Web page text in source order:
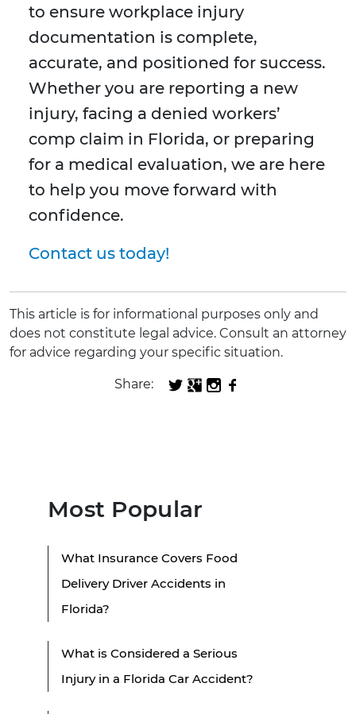
to ensure workplace injury
documentation is complete,
accurate, and positioned for success.
Whether you are reporting a new
injury, facing a denied workers’
comp claim in Florida, or preparing
for a medical evaluation, we are here
to help you move forward with
confidence.
Contact us today!
This article is for informational purposes only and
does not constitute legal advice. Consult an attorney
for advice regarding your specific situation.
Share:
Most Popular
What Insurance Covers Food
Delivery Driver Accidents in
Florida?
What is Considered a Serious
Injury in a Florida Car Accident?